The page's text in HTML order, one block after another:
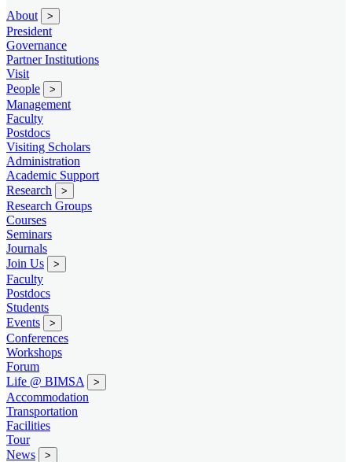
About >
President
Governance
Partner Institutions
Visit
People
>
Management
Faculty
Postdocs
Visiting Scholars
Administration
Academic Support
Research
>
Research Groups
Courses
Seminars
Journals
Join Us
>
Faculty
Postdocs
Students
Events
>
Conferences
Workshops
Forum
Life @ BIMSA
>
Accommodation
Transportation
Facilities
Tour
News
>